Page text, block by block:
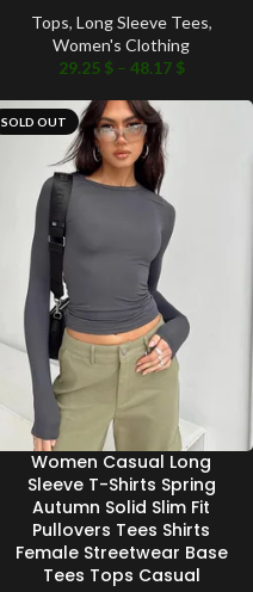
Tops, Long Sleeve Tees,
Women's Clothing
29.25 $ – 48.17 $
SOLD OUT
Women Casual Long
Sleeve T-Shirts Spring
Autumn Solid Slim Fit
Pullovers Tees Shirts
Female Streetwear Base
Tees Tops Casual